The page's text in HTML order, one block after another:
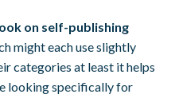
on self-publishing
might each use slightly
categories at least it helps
looking specifically for